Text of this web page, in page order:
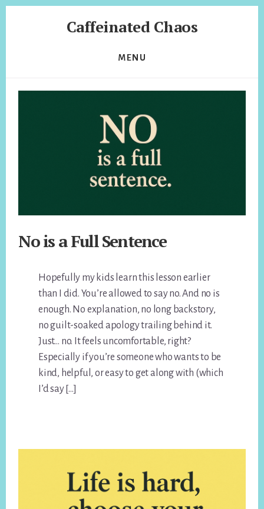
Caffeinated Chaos
MENU
No is a Full Sentence
Hopefully my kids learn this lesson earlier
than I did. You’re allowed to say no. And no is
enough. No explanation, no long backstory,
no guilt-soaked apology trailing behind it.
Just… no. It feels uncomfortable, right?
Especially if you’re someone who wants to be
kind, helpful, or easy to get along with (which
I’d say […]